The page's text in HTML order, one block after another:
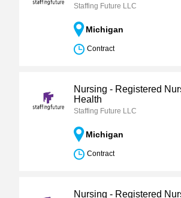
Staffing Future LLC
Michigan
Contract
Nursing - Registered
Health
Staffing Future LLC
Michigan
Contract
Nursing - Registered